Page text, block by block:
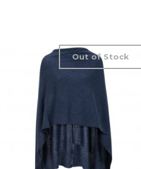
Out of Stock